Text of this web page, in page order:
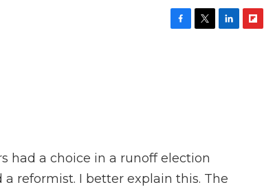
had a choice in a runoff election
reformist. I better explain this. The